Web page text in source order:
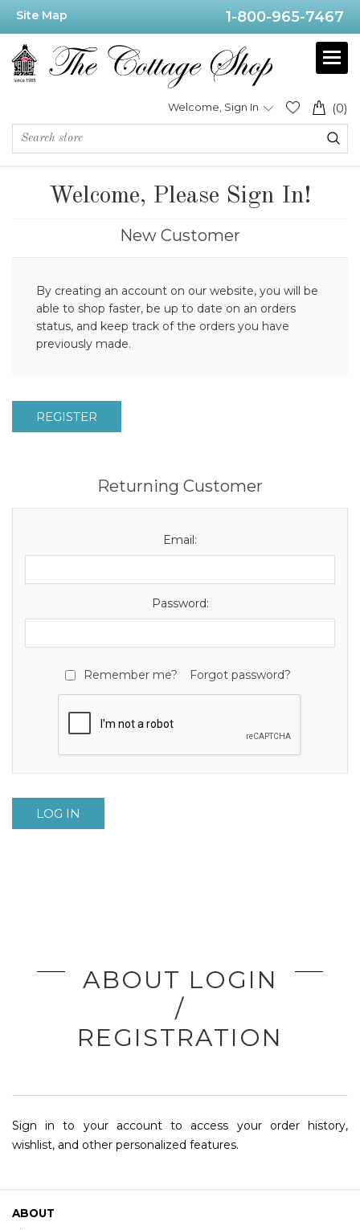
Site Map 1-800-965-7467
(0)
Welcome, Sign In
Welcome, Please Sign In!
New Customer
By creating an account on our website, you will be
able to shop faster, be up to date on an orders
status, and keep track of the orders you have
previously made.
REGISTER
Returning Customer
Email:
Password:
Remember me? Forgot password?
LOG IN
ABOUT LOGIN
/
REGISTRATION
Sign in to your account to access your order history,
wishlist, and other personalized features.
ABOUT